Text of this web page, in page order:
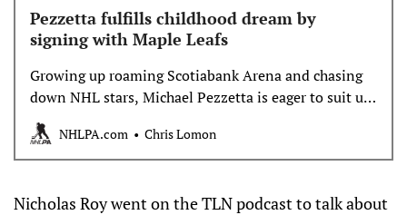
Pezzetta fulfills childhood dream by
signing with Maple Leafs
Growing up roaming Scotiabank Arena and chasing
down NHL stars, Michael Pezzetta is eager to suit up
with his hometown Toronto Maple Leafs this
October.NHLPA.com Chris Lomon
Nicholas Roy went on the TLN podcast to talk about